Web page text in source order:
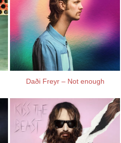
Daði Freyr – Not enough